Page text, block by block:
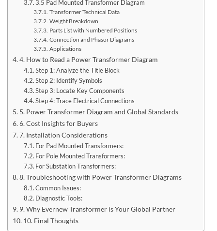
3.5 Pad Mounted Transformer Diagram
Transformer Technical Data
Weight Breakdown
Parts List with Numbered Positions
Connection and Phasor Diagrams
Applications
4. How to Read a Power Transformer Diagram
Step 1: Analyze the Title Block
Step 2: Identify Symbols
Step 3: Locate Key Components
Step 4: Trace Electrical Connections
5. Power Transformer Diagram and Global Standards
6. Cost Insights for Buyers
7. Installation Considerations
For Pad Mounted Transformers:
For Pole Mounted Transformers:
For Substation Transformers:
8. Troubleshooting with Power Transformer Diagrams
Common Issues:
Diagnostic Tools:
9. Why Evernew Transformer is Your Global Partner
10. Final Thoughts